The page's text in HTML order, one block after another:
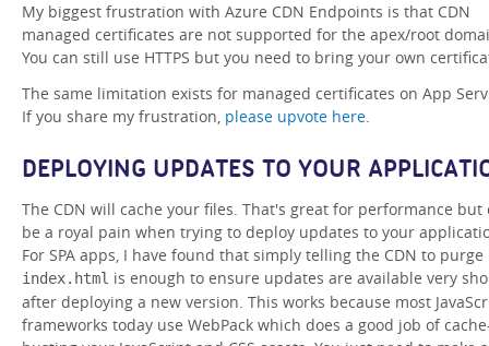
My biggest frustration with Azure CDN Endpoints is that CDN
managed certificates are not supported for the apex/root
You can still use HTTPS but you need to bring your own
The same limitation exists for managed certificates on App
If you share my frustration, please upvote here.
DEPLOYING UPDATES TO YOUR
The CDN will cache your files. That's great for performance but
be a royal pain when trying to deploy updates to your
For SPA apps, I have found that simply telling the CDN to purge
index.html is enough to ensure updates are available very
after deploying a new version. This works because most
frameworks today use WebPack which does a good job of